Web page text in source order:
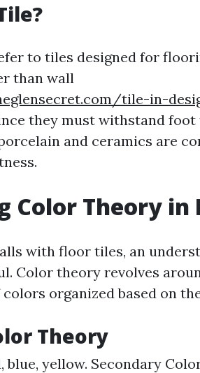
to tiles designed for
than wall
tile-in-
they must withstand
and ceramics are
Color Theory in
with floor tiles, an
Color theory revolves
organized based on
Theory
blue, yellow. Secondary